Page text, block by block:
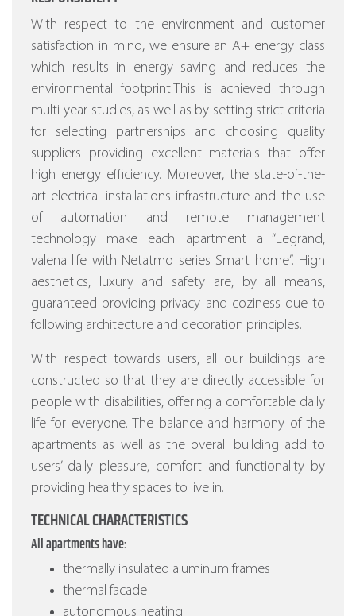
With respect to the environment and customer
satisfaction in mind, we ensure an A+ energy class
which results in energy saving and reduces the
environmental footprint.This is achieved through
multi-year studies, as well as by setting strict criteria
for selecting partnerships and choosing quality
suppliers providing excellent materials that offer
high energy efficiency. Moreover, the state-of-the-
art electrical installations infrastructure and the use
of automation and remote management
technology make each apartment a “Legrand,
valena life with Netatmo series Smart home”. High
aesthetics, luxury and safety are, by all means,
guaranteed providing privacy and coziness due to
following architecture and decoration principles.
With respect towards users, all our buildings are
constructed so that they are directly accessible for
people with disabilities, offering a comfortable daily
life for everyone. The balance and harmony of the
apartments as well as the overall building add to
users’ daily pleasure, comfort and functionality by
providing healthy spaces to live in.
TECHNICAL CHARACTERISTICS
All apartments have:
thermally insulated aluminum frames
thermal facade
autonomous heating